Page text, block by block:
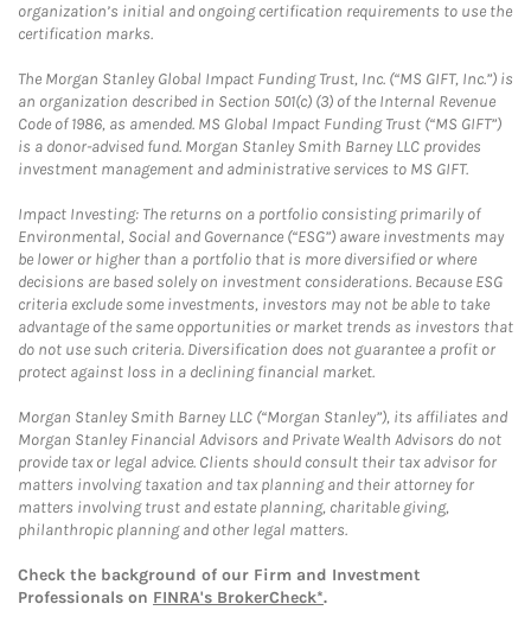
organization’s initial and ongoing certification requirements to use the
certification marks.
The Morgan Stanley Global Impact Funding Trust, Inc. (“MS GIFT, Inc.”) is
an organization described in Section 501(c) (3) of the Internal Revenue
Code of 1986, as amended. MS Global Impact Funding Trust (“MS GIFT”)
is a donor-advised fund. Morgan Stanley Smith Barney LLC provides
investment management and administrative services to MS GIFT.
Impact Investing: The returns on a portfolio consisting primarily of
Environmental, Social and Governance (“ESG”) aware investments may
be lower or higher than a portfolio that is more diversified or where
decisions are based solely on investment considerations. Because ESG
criteria exclude some investments, investors may not be able to take
advantage of the same opportunities or market trends as investors that
do not use such criteria. Diversification does not guarantee a profit or
protect against loss in a declining financial market.
Morgan Stanley Smith Barney LLC (“Morgan Stanley”), its affiliates and
Morgan Stanley Financial Advisors and Private Wealth Advisors do not
provide tax or legal advice. Clients should consult their tax advisor for
matters involving taxation and tax planning and their attorney for
matters involving trust and estate planning, charitable giving,
philanthropic planning and other legal matters.
Check the background of our Firm and Investment
Professionals on FINRA's BrokerCheck*.